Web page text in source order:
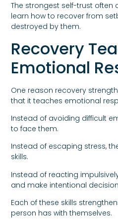
The strongest self-trust often
learn how to recover from
destroyed by them.
Recovery
Emotional
One reason recovery
that it teaches emotional
Instead of avoiding difficult
to face them.
Instead of escaping stress,
skills.
Instead of reacting
and make intentional
Each of these skills
person has with themselves.